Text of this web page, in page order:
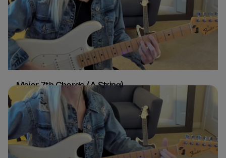
Major 7th Chords (A String)
Sydney Ellen
Guitar